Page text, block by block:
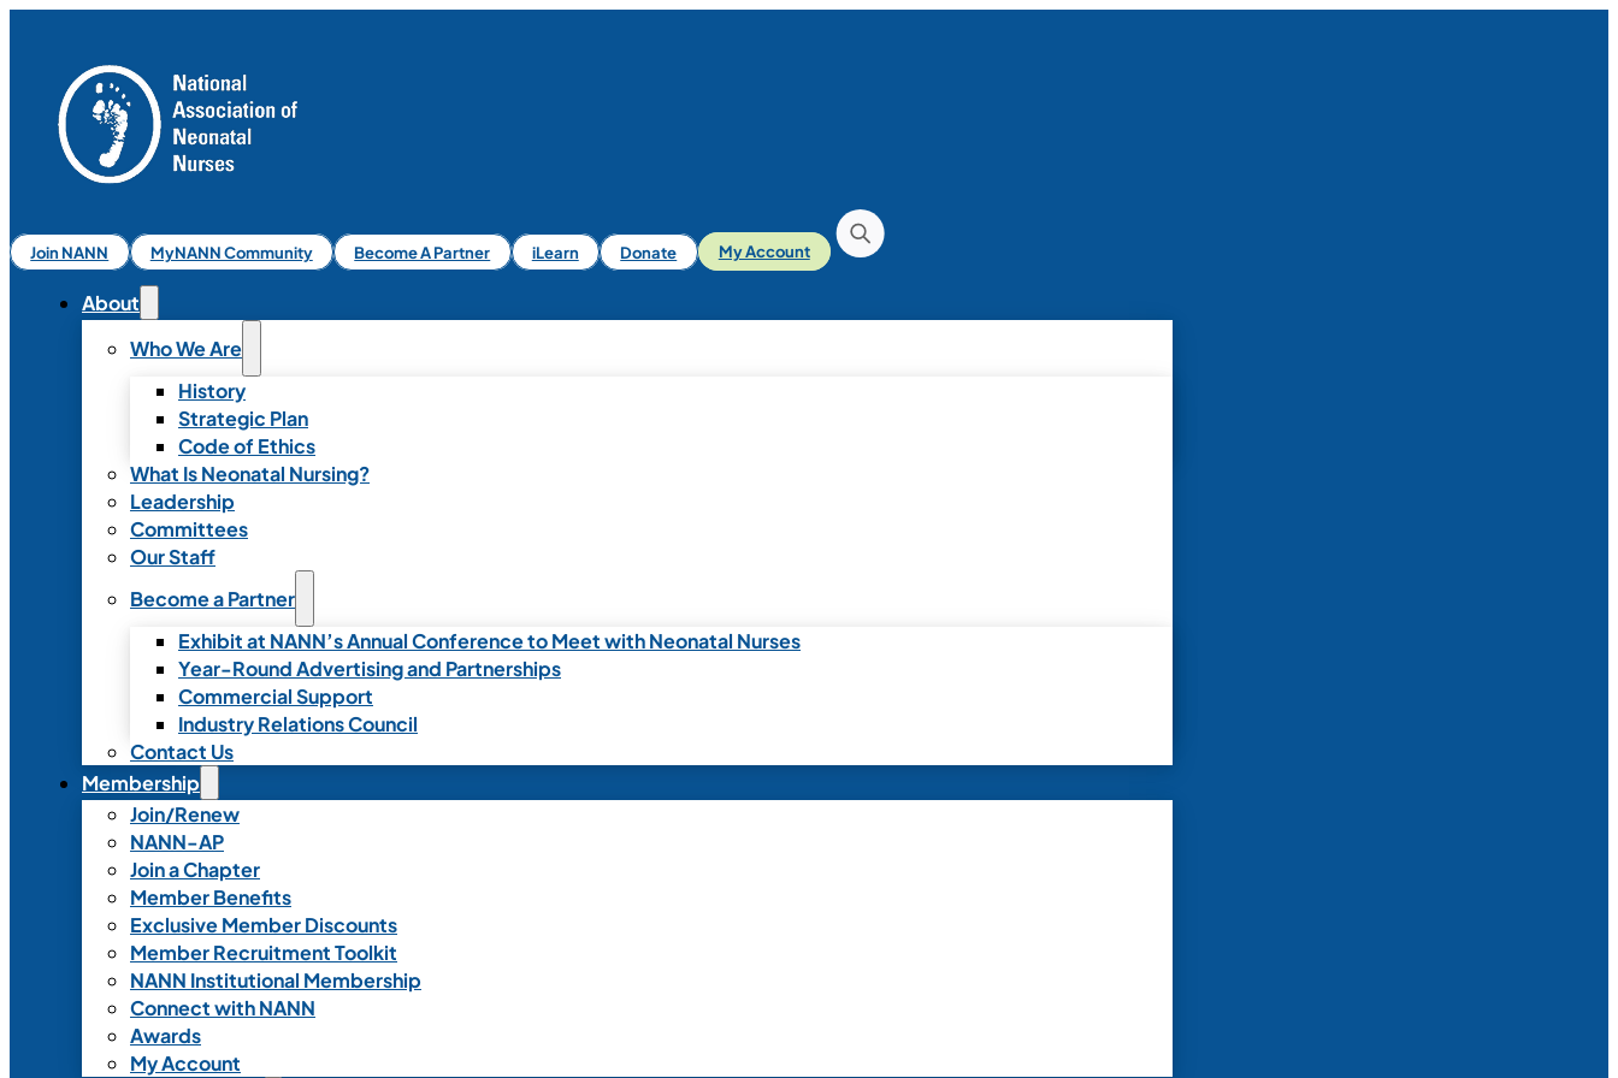
Join NANN MyNANN Community Become A Partner iLearn Donate My Account
About
Who We Are
History
Strategic Plan
Code of Ethics
What Is Neonatal Nursing?
Leadership
Committees
Our Staff
Become a Partner
Exhibit at NANN’s Annual Conference to Meet with Neonatal Nurses
Year-Round Advertising and Partnerships
Commercial Support
Industry Relations Council
Contact Us
Membership
Join/Renew
NANN-AP
Join a Chapter
Member Benefits
Exclusive Member Discounts
Member Recruitment Toolkit
NANN Institutional Membership
Connect with NANN
Awards
My Account